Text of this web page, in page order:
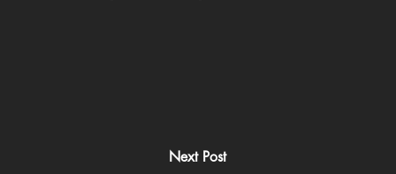
Next Post